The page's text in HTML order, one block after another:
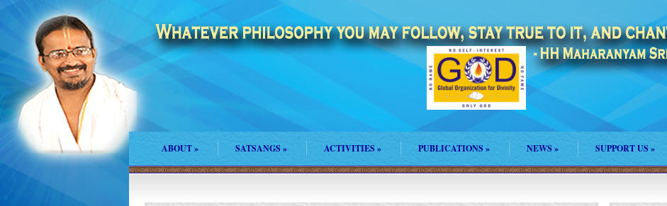
ABOUT» SATSANGS» ACTIVITIES» PUBLICATIONS » NEWS » SUPPORT US »